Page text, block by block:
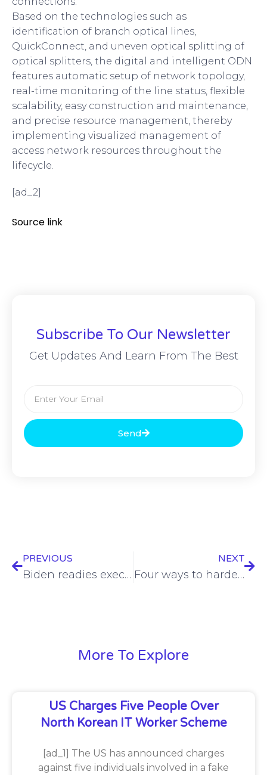
Based on the technologies such as
identification of branch optical lines,
QuickConnect, and uneven optical splitting of
optical splitters, the digital and intelligent ODN
features automatic setup of network topology,
real-time monitoring of the line status, flexible
scalability, easy construction and maintenance,
and precise resource management, thereby
implementing visualized management of
access network resources throughout the
lifecycle.
[ad_2]
Source link
Subscribe To Our Newsletter
Get Updates And Learn From The Best
Send
PREVIOUS
Biden readies executive order on cybersecurity after hacks linked to China
NEXT
Four ways to harden Microsoft’s Entra ID
More To Explore
US Charges Five People Over
North Korean IT Worker Scheme
[ad_1] The US has announced charges
against five individuals involved in a fake